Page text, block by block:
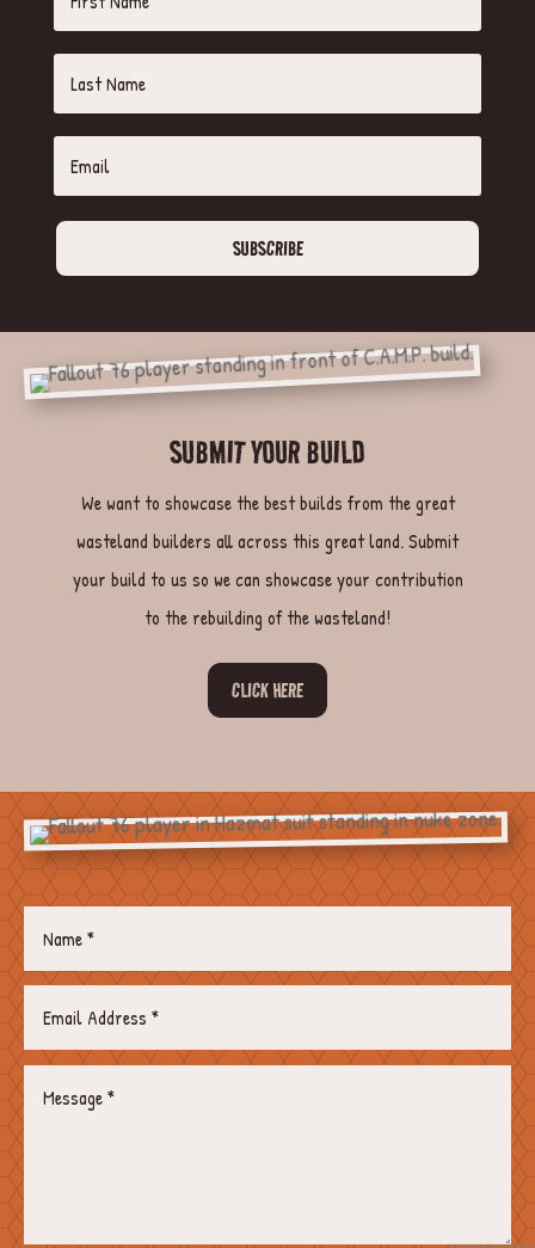
SUBSCRIBE
SUBMIT YOUR BUILD
We want to showcase the best builds from the great
wasteland builders all across this great land. Submit
your build to us so we can showcase your contribution
to the rebuilding of the wasteland!
CLICK HERE